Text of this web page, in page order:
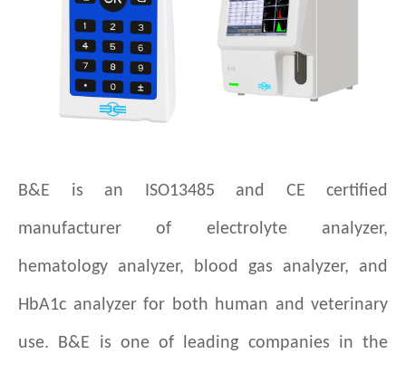
B&E is an ISO13485 and CE certified
manufacturer of electrolyte analyzer,
hematology analyzer, blood gas analyzer, and
HbA1c analyzer for both human and veterinary
use. B&E is one of leading companies in the